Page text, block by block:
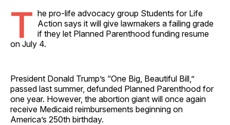
T he pro-life advocacy group Students for Life
Action says it will give lawmakers a failing grade
if they let Planned Parenthood funding resume
on July 4.
President Donald Trump’s “One Big, Beautiful Bill,”
passed last summer, defunded Planned Parenthood for
one year. However, the abortion giant will once again
receive Medicaid reimbursements beginning on
America’s 250th birthday.